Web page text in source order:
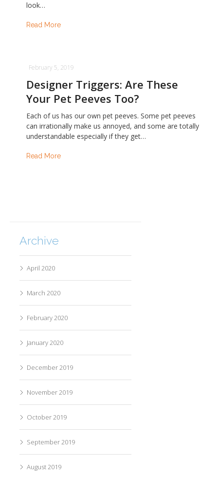
look…
Read More
February 5, 2019
Designer Triggers: Are These
Your Pet Peeves Too?
Each of us has our own pet peeves. Some pet peeves
can irrationally make us annoyed, and some are totally
understandable especially if they get…
Read More
Archive
April 2020
March 2020
February 2020
January 2020
December 2019
November 2019
October 2019
September 2019
August 2019